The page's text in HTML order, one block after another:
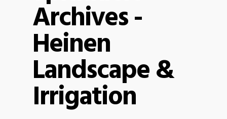
Archives -
Heinen
Landscape &
Irrigation